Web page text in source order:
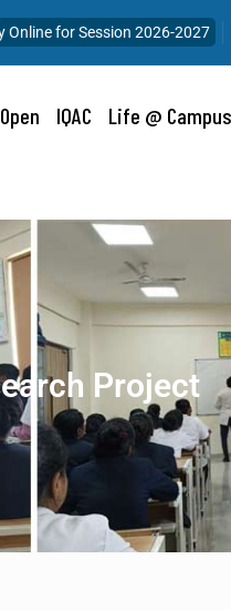
Online for Session 2026-2027
IQAC Life @ Campus
Project